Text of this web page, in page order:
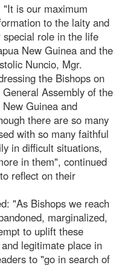
is our maximum
to the laity and
role in the life
New Guinea and the
Nuncio, Mgr.
the Bishops on
Assembly of the
Guinea and
there are so many
with so many faithful
in difficult situations,
in them", continued
reflect on their
"As Bishops we reach
marginalized,
to uplift these
legitimate place in
to "go in search of